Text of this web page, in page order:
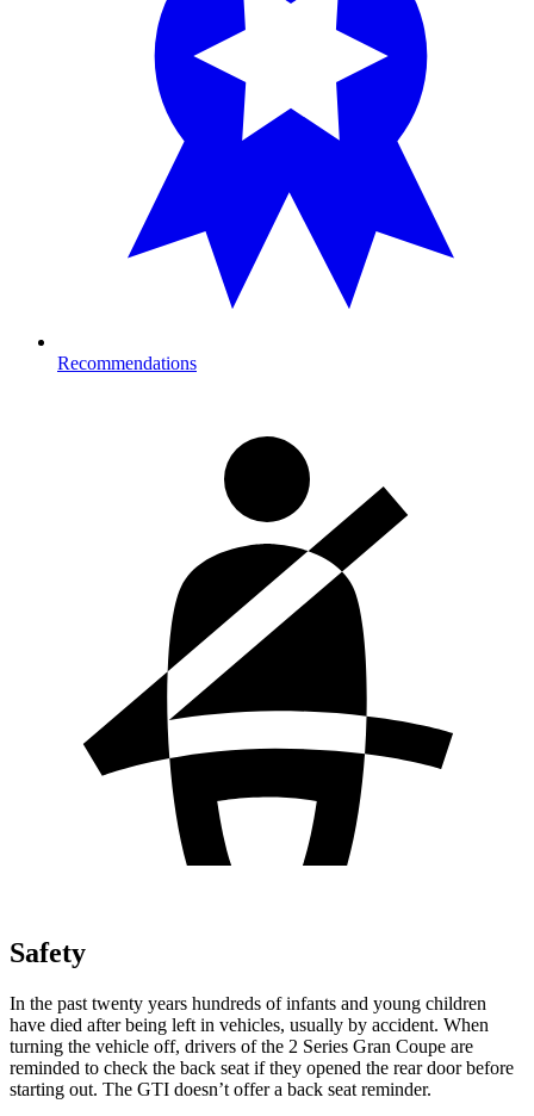
Recommendations
Safety
In the past twenty years hundreds of infants and young children
have died after being left in vehicles, usually by accident. When
turning the vehicle off, drivers of the 2 Series Gran Coupe are
reminded to check the back seat if they opened the rear door before
starting out. The GTI doesn’t offer a back seat reminder.